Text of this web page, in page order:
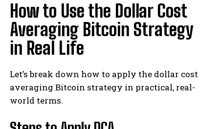
How to Use the Dollar Cost
Averaging Bitcoin Strategy
in Real Life
Let’s break down how to apply the dollar cost
averaging Bitcoin strategy in practical, real-
world terms.